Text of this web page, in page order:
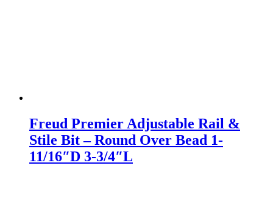
Freud Premier Adjustable Rail &
Stile Bit – Round Over Bead 1-
11/16″D 3-3/4″L